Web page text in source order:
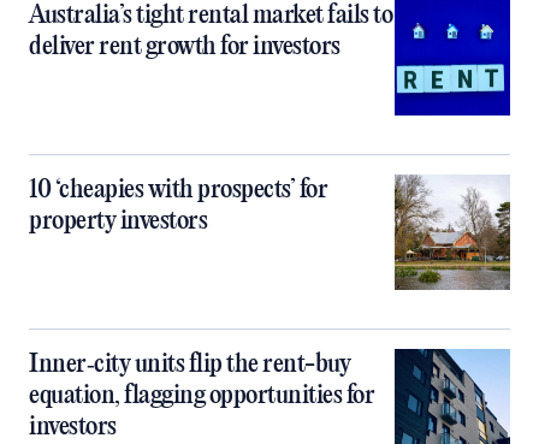
Australia’s tight rental market fails to
deliver rent growth for investors
10 ‘cheapies with prospects’ for
property investors
Inner‑city units flip the rent-buy
equation, flagging opportunities for
investors